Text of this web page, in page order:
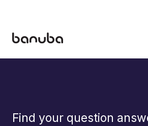
Find your question